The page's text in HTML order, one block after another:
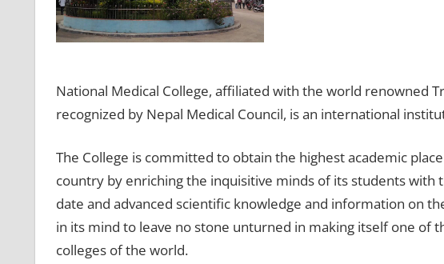
National Medical College, affiliated with the world renowned
recognized by Nepal Medical Council, is an international
The College is committed to obtain the highest academic
country by enriching the inquisitive minds of its students with
date and advanced scientific knowledge and information on
in its mind to leave no stone unturned in making itself one of
colleges of the world.